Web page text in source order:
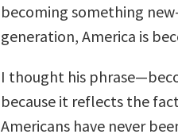
becoming something
generation, America is
I thought his
because it reflects the
Americans have never